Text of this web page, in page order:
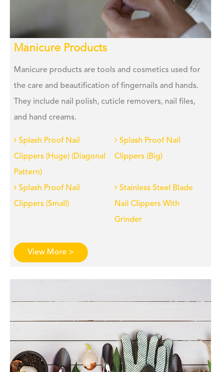
Manicure Products
Manicure products are tools and cosmetics used for
the care and beautification of fingernails and hands.
They include nail polish, cuticle removers, nail files,
and hand creams.
Splash Proof Nail
Clippers (Huge) (Diagonal
Pattern)
Splash Proof Nail
Clippers (Big)
Splash Proof Nail
Clippers (Small)
Stainless Steel Blade
Nail Clippers With
Grinder
View More >